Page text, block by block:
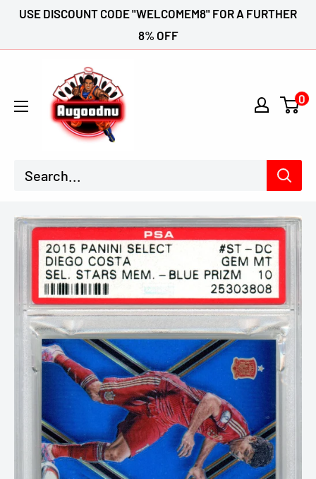
SkipUSE DISCOUNT CODE "WELCOMEM8" FOR A FURTHER
8% OFF
Augoodnu
Collectables
0